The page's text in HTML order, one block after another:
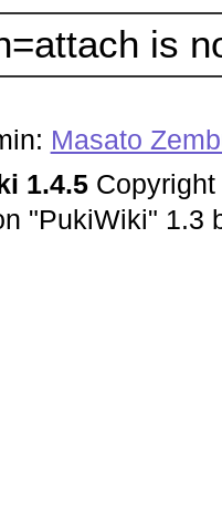
is
Masato
1.4.5
"PukiWiki" 1.3